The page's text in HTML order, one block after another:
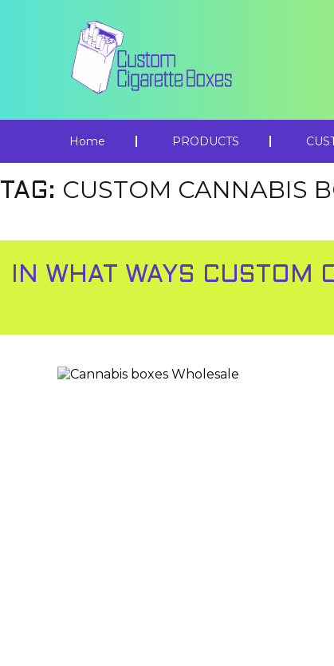
Home PRODUCTS
TAG: CUSTOM CANNABIS
IN WHAT WAYS CUSTOM